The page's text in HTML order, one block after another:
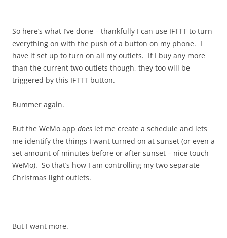
So here’s what I’ve done – thankfully I can use IFTTT to turn
everything on with the push of a button on my phone. I
have it set up to turn on all my outlets. If I buy any more
than the current two outlets though, they too will be
triggered by this IFTTT button.
Bummer again.
But the WeMo app does let me create a schedule and lets
me identify the things I want turned on at sunset (or even a
set amount of minutes before or after sunset – nice touch
WeMo). So that’s how I am controlling my two separate
Christmas light outlets.
But I want more.